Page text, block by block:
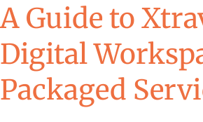
A Guide to
Digital
Packaged